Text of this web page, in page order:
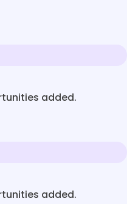
added.
added.